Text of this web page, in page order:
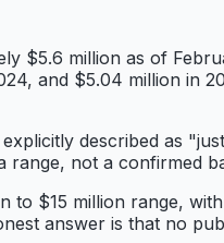
$5.6 million as of
and $5.04 million in
described as
range, not a confirmed
$15 million range,
answer is that no